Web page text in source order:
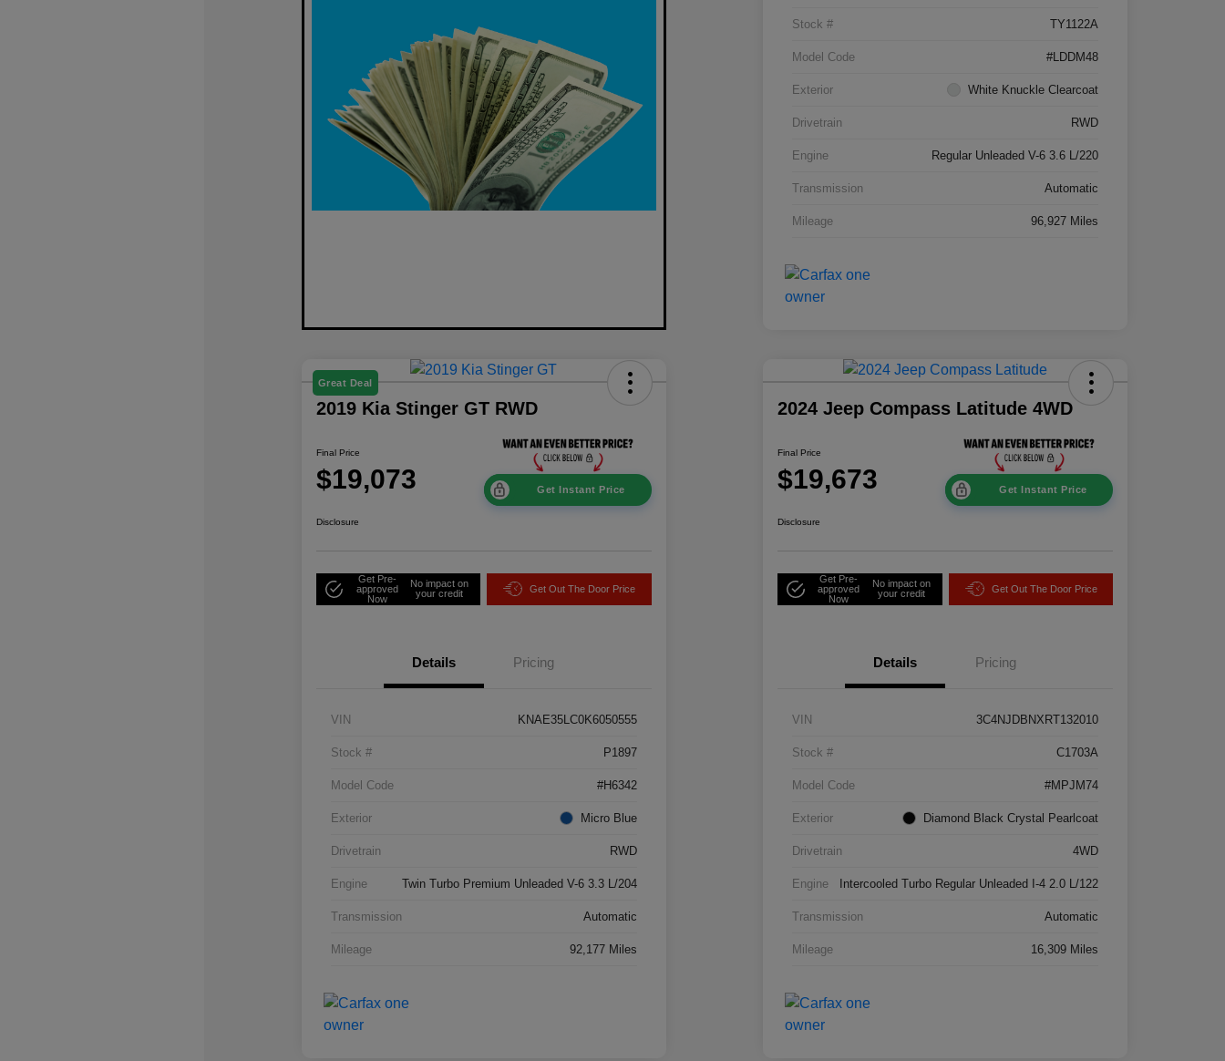
Stock # TY1122A
Model Code #LDDM48
Exterior White Knuckle Clearcoat
Drivetrain RWD
Engine Regular Unleaded V-6 3.6 L/220
Transmission Automatic
Mileage 96,927 Miles
Great Deal
2019 Kia Stinger GT RWD
Final Price
$19,073 Get Instant Price
Disclosure
Get Pre-
approved
Now
No impact on
your credit
Get Out The Door Price
Details Pricing
VIN KNAE35LC0K6050555
Stock # P1897
Model Code #H6342
Exterior Micro Blue
Drivetrain RWD
Engine Twin Turbo Premium Unleaded V-6 3.3 L/204
Transmission Automatic
Mileage 92,177 Miles
2024 Jeep Compass Latitude 4WD
Final Price
$19,673 Get Instant Price
Disclosure
Get Pre-
approved
Now
No impact on
your credit
Get Out The Door Price
Details Pricing
VIN 3C4NJDBNXRT132010
Stock # C1703A
Model Code #MPJM74
Exterior Diamond Black Crystal Pearlcoat
Drivetrain 4WD
Engine Intercooled Turbo Regular Unleaded I-4 2.0 L/122
Transmission Automatic
Mileage 16,309 Miles